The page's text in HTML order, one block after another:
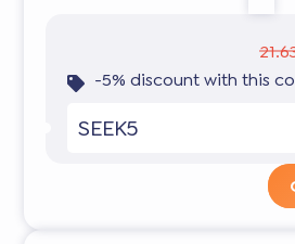
-5% discount with this
SEEK5